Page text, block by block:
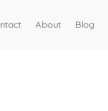
About Blog